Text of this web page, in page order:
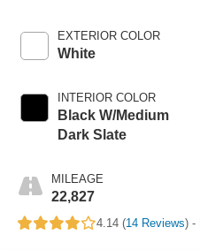
EXTERIOR COLOR
White
INTERIOR COLOR
Black W/Medium
Dark Slate
MILEAGE
22,827
4.14 (14 Reviews) -